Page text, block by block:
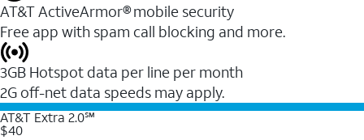
AT&T ActiveArmor® mobile security
Free app with spam call blocking and more.
3GB Hotspot data per line per month
2G off-net data speeds may apply.
AT&T Extra 2.0℠
$40